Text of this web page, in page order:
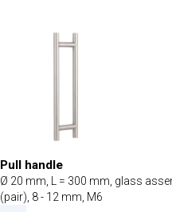
Pull handle
Ø 20 mm, L = 300 mm, glass
(pair), 8 - 12 mm, M6